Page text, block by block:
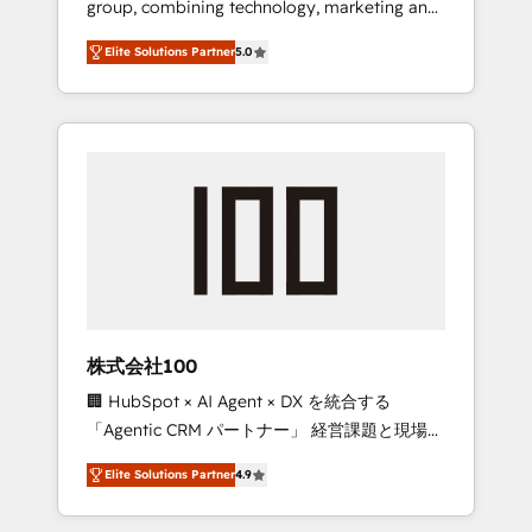
Leader 🏆 Finalist: HubSpot Inbound
Campaign of the Year 🏆 Gold AVA Digital
Award for Best Website 🌟 Accreditations:
CRM Implementation, HubSpot Content
Experience, CRM Data Migration & Custom
group, combining technology, marketing and
media expertise across Latin America and
Southern Europe, with teams across 7
countries. Born in Chile, we combine local
insight with international reach to help
we’ve delivered 500+ HubSpot
inbound and loop marketing, content, and
design scalable strategies that drive
measurable growth. 🌎 Highlights: • 10+ years
as a HubSpot partner. • 2023 Impact Awards:
Platform Migration Excellence. • Top 3 Partner
of the Year LATAM 2022, 2023, 2024, 2025. •
Partner of the Year 2024. • Organizer of
Elite Solutions Partner5.0
株式会社100
🏢 HubSpot × AI Agent × DX を統合する
「Agentic CRM パートナー」 経営課題と現場業
務をつなぐAIネイティブ・エージェンシーとし
て、HubSpot Eliteの実装力で顧客フロント業務
を再設計します。 💡 100inc は何をする会社
Elite Solutions Partner4.9